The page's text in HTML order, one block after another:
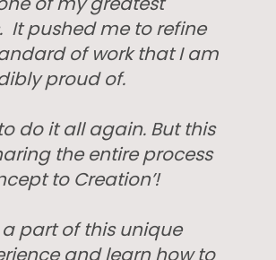
It pushed me to refine
of work that I am
proud of.
do it all again. But this
the entire process
to Creation’!
part of this unique
and learn how to